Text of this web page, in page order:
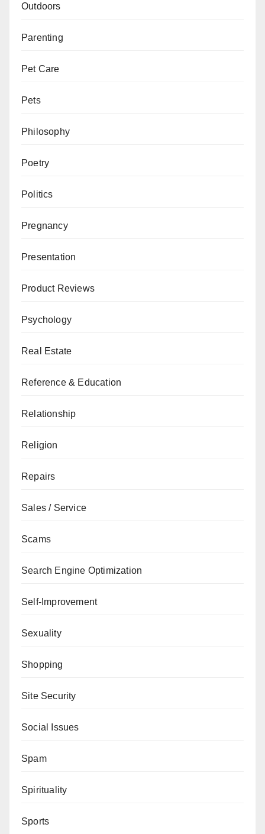
Outdoors
Parenting
Pet Care
Pets
Philosophy
Poetry
Politics
Pregnancy
Presentation
Product Reviews
Psychology
Real Estate
Reference & Education
Relationship
Religion
Repairs
Sales / Service
Scams
Search Engine Optimization
Self-Improvement
Sexuality
Shopping
Site Security
Social Issues
Spam
Spirituality
Sports